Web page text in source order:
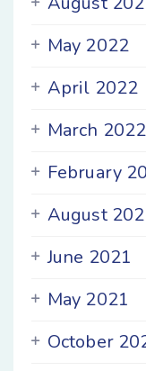
May 2022
April 2022
March 2022
February
August
June 2021
May 2021
October